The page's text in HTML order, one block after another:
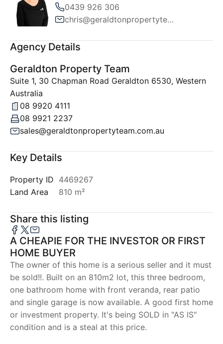
0439 926 306
chris@geraldtonpropertyteam.com.au
Agency Details
Geraldton Property Team
Suite 1, 30 Chapman Road Geraldton 6530, Western
Australia
08 9920 4111
08 9921 2237
sales@geraldtonpropertyteam.com.au
Key Details
Property ID 4469267
Land Area
810 m²
Share this listing
A CHEAPIE FOR THE INVESTOR OR FIRST
HOME BUYER
The owner of this home is a serious seller and it must
be sold!!. Built on an 810m2 lot, this three bedroom,
one bathroom home with front veranda, rear patio
and single garage is now available. A good first home
or investment property. It's being SOLD in "AS IS"
condition and is a steal at this price.